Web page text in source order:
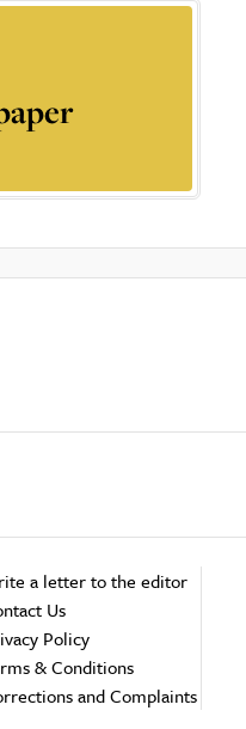
a letter to the editor
Us
Policy
& Conditions
and Complaints